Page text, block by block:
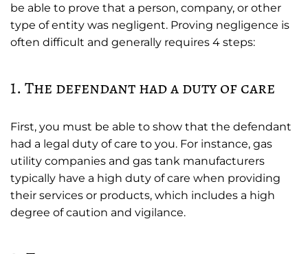
be able to prove that a person, company, or other
type of entity was negligent. Proving negligence is
often difficult and generally requires 4 steps:
1. The defendant had a duty of care
First, you must be able to show that the defendant
had a legal duty of care to you. For instance, gas
utility companies and gas tank manufacturers
typically have a high duty of care when providing
their services or products, which includes a high
degree of caution and vigilance.